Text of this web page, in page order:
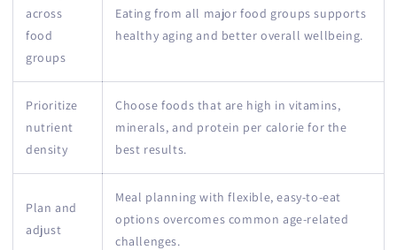
across
food
groups
Eating from all major food groups supports
healthy aging and better overall wellbeing.
Prioritize
nutrient
density
Choose foods that are high in vitamins,
minerals, and protein per calorie for the
best results.
Plan and
adjust
Meal planning with flexible, easy-to-eat
options overcomes common age-related
challenges.